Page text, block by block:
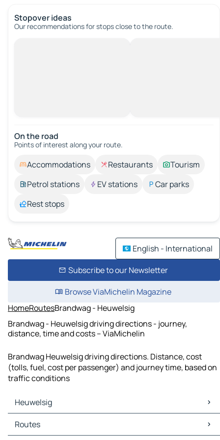
Stopover ideas
Our recommendations for stops close to the route.
On the road
Points of interest along your route.
Accommodations Restaurants
Tourism
Petrol stations
EV stations
Car parks
Rest stops
English - International
Subscribe to our Newsletter
Browse ViaMichelin Magazine
HomeRoutesBrandwag - Heuwelsig
Brandwag - Heuwelsig driving directions - journey,
distance, time and costs – ViaMichelin
Brandwag Heuwelsig driving directions. Distance, cost
(tolls, fuel, cost per passenger) and journey time, based on
traffic conditions
Heuwelsig
Heuwelsig Maps
Heuwelsig Traffic
Routes